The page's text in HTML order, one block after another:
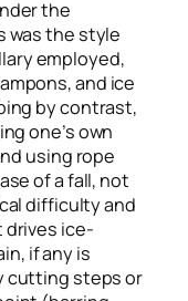
the
was the style
employed,
and ice
by contrast,
one’s own
using rope
of a fall, not
difficulty and
drives ice-
if anyis
cutting steps or